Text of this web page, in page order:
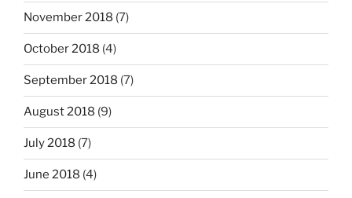
November 2018 (7)
October 2018 (4)
September 2018 (7)
August 2018 (9)
July 2018 (7)
June 2018 (4)